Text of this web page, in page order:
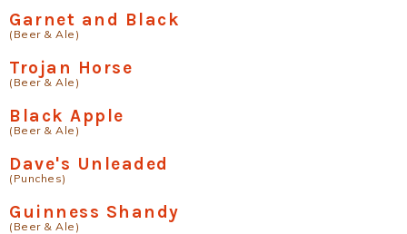
Garnet and Black
(Beer & Ale)
Trojan Horse
(Beer & Ale)
Black Apple
(Beer & Ale)
Dave's Unleaded
(Punches)
Guinness Shandy
(Beer & Ale)